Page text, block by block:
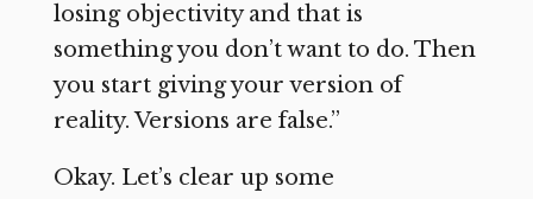
losing objectivity and that is
something you don’t want to do. Then
you start giving your version of
reality. Versions are false.”
Okay. Let’s clear up some